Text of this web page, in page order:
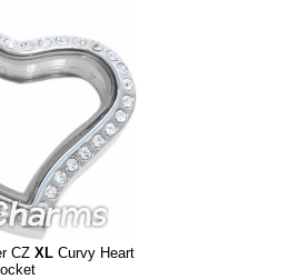
CZ XLCurvy Heart